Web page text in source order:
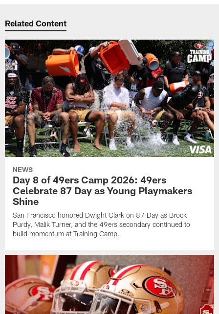
Related Content
NEWS
Day 8 of 49ers Camp 2026: 49ers
Celebrate 87 Day as Young Playmakers
Shine
San Francisco honored Dwight Clark on 87 Day as Brock
Purdy, Malik Turner, and the 49ers secondary continued to
build momentum at Training Camp.